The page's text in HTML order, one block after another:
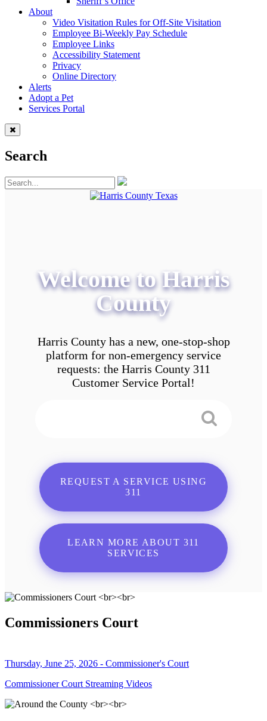
About
Video Visitation Rules for Off-Site Visitation
Employee Bi-Weekly Pay Schedule
Employee Links
Accessibility Statement
Privacy
Online Directory
Alerts
Adopt a Pet
Services Portal
Search
Welcome to Harris
County
Harris County has a new, one-stop-shop
platform for non-emergency service
requests: the Harris County 311
Customer Service Portal!
REQUEST A SERVICE USING
311
LEARN MORE ABOUT 311
SERVICES
Commissioners Court
Thursday, June 25, 2026 - Commissioner's Court
Commissioner Court Streaming Videos